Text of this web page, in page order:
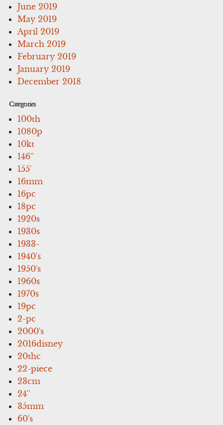
June 2019
May 2019
April 2019
March 2019
February 2019
January 2019
December 2018
Categories
100th
1080p
10kt
146''
155'
16mm
16pc
18pc
1920s
1930s
1933-
1940's
1950's
1960s
1970s
19pc
2-pc
2000's
2016disney
20thc
22-piece
23cm
24''
35mm
60's